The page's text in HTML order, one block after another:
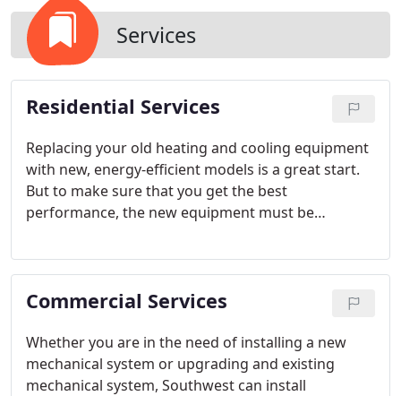
Services
Residential Services
Replacing your old heating and cooling equipment
with new, energy-efficient models is a great start.
But to make sure that you get the best
performance, the new equipment must be
Commercial Services
Whether you are in the need of installing a new
mechanical system or upgrading and existing
mechanical system, Southwest can install